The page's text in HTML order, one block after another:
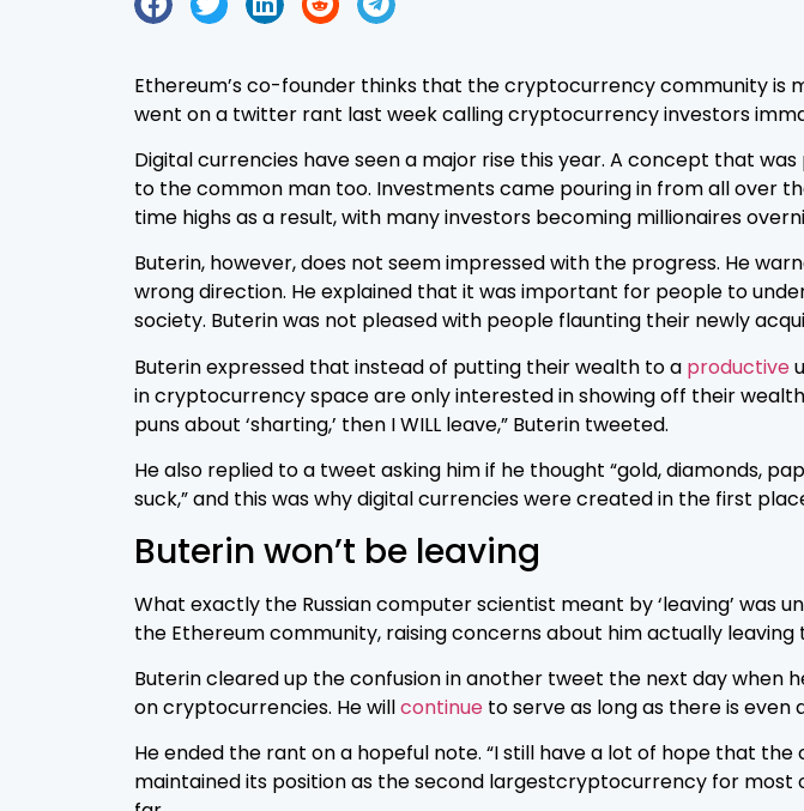
Ethereum’s co-founder thinks that the cryptocurrency community is
went on a twitter rant last week calling cryptocurrency investors
Digital currencies have seen a major rise this year. A concept that
to the common man too. Investments came pouring in from all over
time highs as a result, with many investors becoming millionaires
Buterin, however, does not seem impressed with the progress. He
wrong direction. He explained that it was important for people to
society. Buterin was not pleased with people flaunting their newly
Buterin expressed that instead of putting their wealth to a productive
in cryptocurrency space are only interested in showing off their
puns about ‘sharting,’ then I WILL leave,” Buterin tweeted.
He also replied to a tweet asking him if he thought “gold, diamonds,
suck,” and this was why digital currencies were created in the first
Buterin won’t be leaving
What exactly the Russian computer scientist meant by ‘leaving’ was
the Ethereum community, raising concerns about him actually leaving
Buterin cleared up the confusion in another tweet the next day when
on cryptocurrencies. He willcontinue to serve as long as there is
He ended the rant on a hopeful note. “I still have a lot of hope that
maintained its position as the second largestcryptocurrency for most